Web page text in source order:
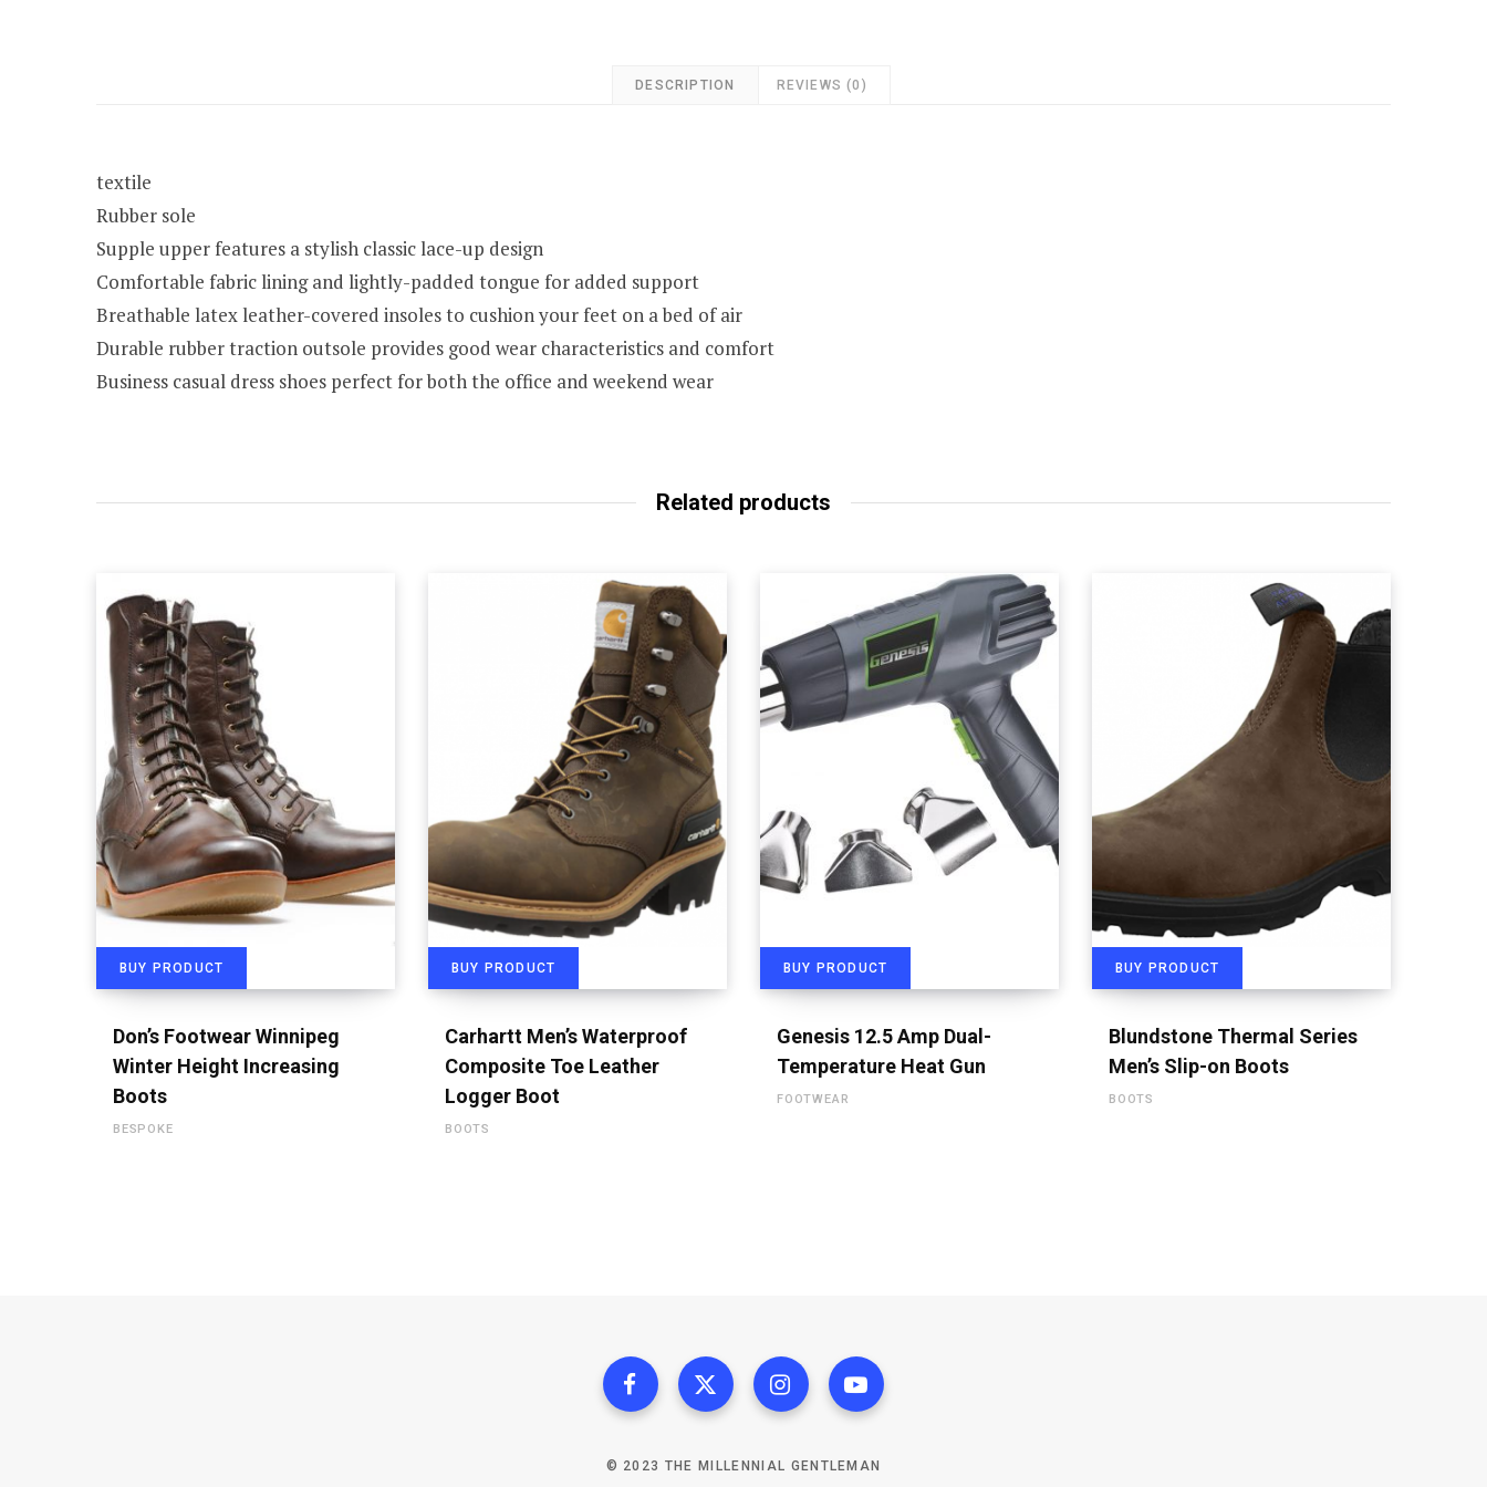
DESCRIPTION REVIEWS (0)
textile
Rubber sole
Supple upper features a stylish classic lace-up design
Comfortable fabric lining and lightly-padded tongue for added support
Breathable latex leather-covered insoles to cushion your feet on a bed of air
Durable rubber traction outsole provides good wear characteristics and comfort
Business casual dress shoes perfect for both the office and weekend wear
Related products
BUY PRODUCT
Don’s Footwear Winnipeg
Winter Height Increasing
Boots
BESPOKE
BUY PRODUCT
Carhartt Men’s Waterproof
Composite Toe Leather
Logger Boot
BOOTS
BUY PRODUCT
Genesis 12.5 Amp Dual-
Temperature Heat Gun
FOOTWEAR
BUY PRODUCT
Blundstone Thermal Series
Men’s Slip-on Boots
BOOTS
© 2023 THE MILLENNIAL GENTLEMAN